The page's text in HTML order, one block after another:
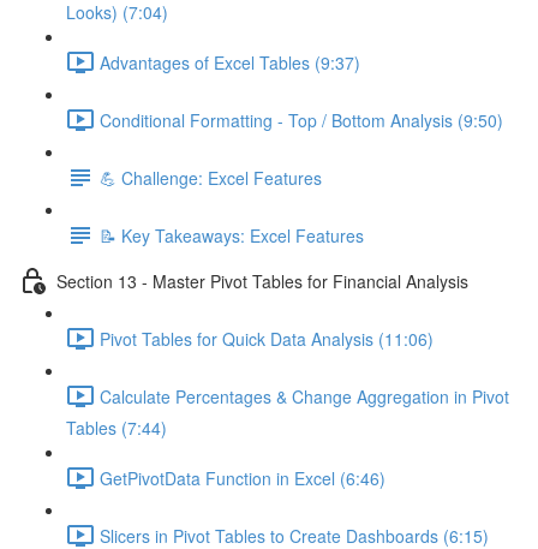
Looks) (7:04)
Advantages of Excel Tables (9:37)
Conditional Formatting - Top / Bottom Analysis (9:50)
💪 Challenge: Excel Features
📝 Key Takeaways: Excel Features
Section 13 - Master Pivot Tables for Financial Analysis
Pivot Tables for Quick Data Analysis (11:06)
Calculate Percentages & Change Aggregation in Pivot
Tables (7:44)
GetPivotData Function in Excel (6:46)
Slicers in Pivot Tables to Create Dashboards (6:15)